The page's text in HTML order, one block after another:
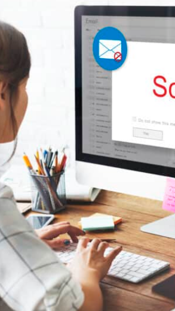
Sports
Stickers